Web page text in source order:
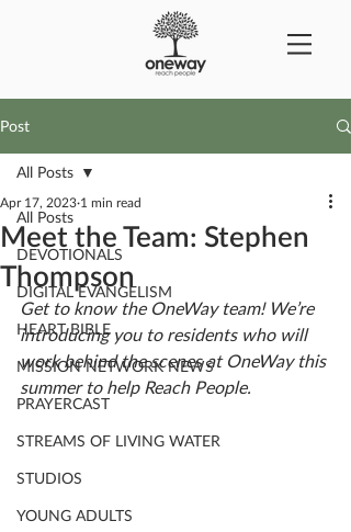
Post
All Posts
DEVOTIONALS
DIGITAL EVANGELISM
HEART BIBLE
MISSION NETWORK NEWS
PRAYERCAST
STREAMS OF LIVING WATER
STUDIOS
YOUNG ADULTS
All Posts
Meet the Team: Stephen
Thompson
Apr 17, 2023 1 min read
Get to know the OneWay team! We’re
introducing you to residents who will
work behind the scenes at OneWay this
summer to help Reach People.